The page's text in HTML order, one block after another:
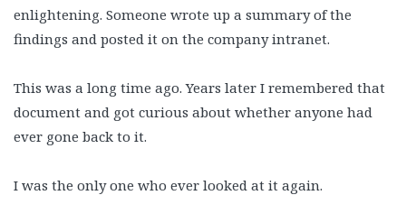
enlightening. Someone wrote up a summary of the
findings and posted it on the company intranet.
This was a long time ago. Years later I remembered that
document and got curious about whether anyone had
ever gone back to it.
I was the only one who ever looked at it again.